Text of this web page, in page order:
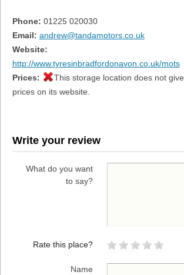
Phone: 01225 020030
Email: andrew@tandamotors.co.uk
Website:
http://www.tyresinbradfordonavon.co.uk/mots
Prices:
This storage location does not give
prices on its website.
Write your review
What do you want
to say?
Rate this place?
Name